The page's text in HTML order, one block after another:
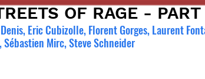
OF RAGE - PART
Eric Cubizolle, Florent Gorges, Laurent
Mirc, Steve Schneider